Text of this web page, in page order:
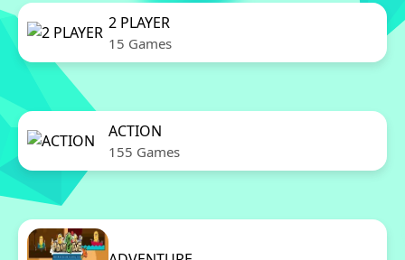
2 PLAYER
15 Games
ACTION
155 Games